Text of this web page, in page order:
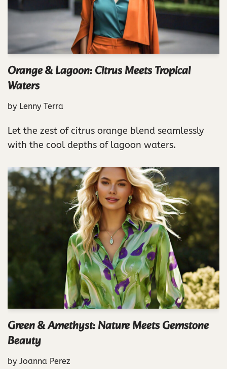
Orange & Lagoon: Citrus Meets Tropical
Waters
by Lenny Terra
Let the zest of citrus orange blend seamlessly
with the cool depths of lagoon waters.
Green & Amethyst: Nature Meets Gemstone
Beauty
by Joanna Perez